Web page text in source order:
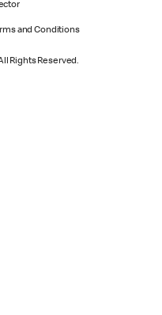
and Conditions
Rights Reserved.